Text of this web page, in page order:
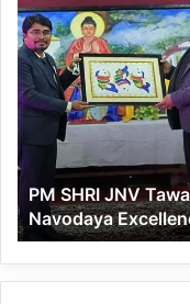
PM
SHRI
JNV
Tawang
Celebrates
Years
of
Navodaya
Excellence
PM SHRI JNV
Navodaya